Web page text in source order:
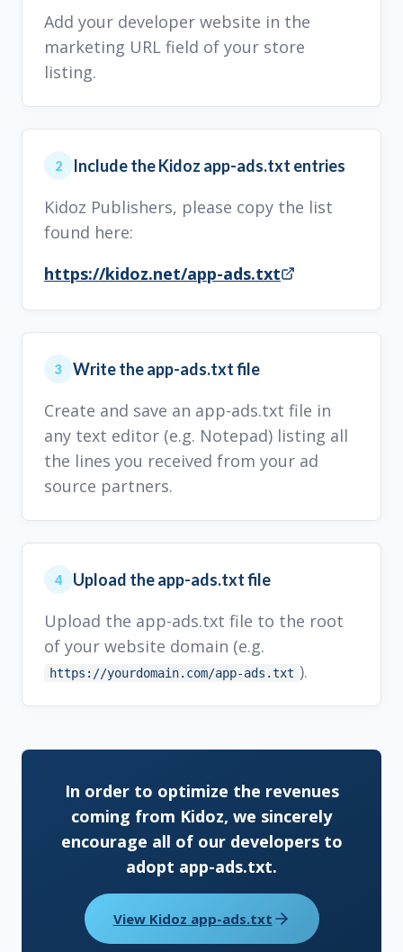
Add your developer website in the
marketing URL field of your store
listing.
2 Include the Kidoz app-ads.txt entries
Kidoz Publishers, please copy the list
found here:
https://kidoz.net/app-ads.txt
3 Write the app-ads.txt file
Create and save an app-ads.txt file in
any text editor (e.g. Notepad) listing all
the lines you received from your ad
source partners.
4 Upload the app-ads.txt file
Upload the app-ads.txt file to the root
of your website domain (e.g.
https://yourdomain.com/app-ads.txt ).
In order to optimize the revenues
coming from Kidoz, we sincerely
encourage all of our developers to
adopt app-ads.txt.
View Kidoz app-ads.txt